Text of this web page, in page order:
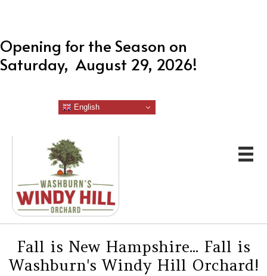
Opening for the Season on
Saturday, August 29, 2026!
English
Fall is New Hampshire... Fall is
Washburn's Windy Hill Orchard!